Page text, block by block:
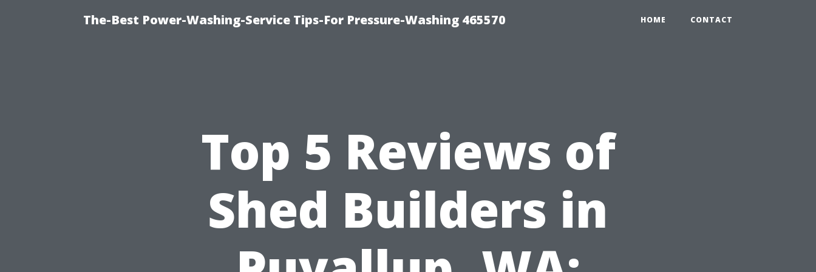
The-Best Power-Washing-Service Tips-For Pressure-Washing 465570 HOME CONTACT
Top 5 Reviews of
Shed Builders in